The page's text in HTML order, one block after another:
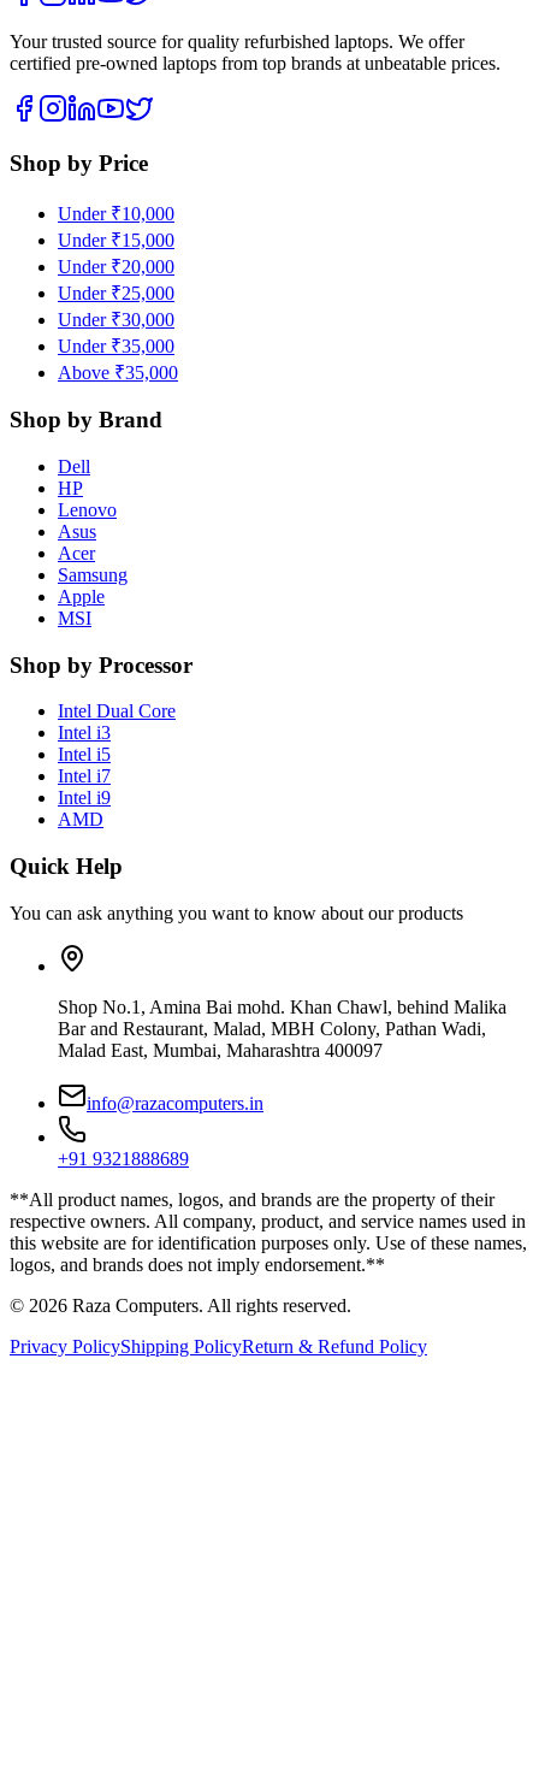
Your trusted source for quality refurbished laptops. We offer
certified pre-owned laptops from top brands at unbeatable prices.
Shop by Price
Under ₹10,000
Under ₹15,000
Under ₹20,000
Under ₹25,000
Under ₹30,000
Under ₹35,000
Above ₹35,000
Shop by Brand
Dell
HP
Lenovo
Asus
Acer
Samsung
Apple
MSI
Shop by Processor
Intel Dual Core
Intel i3
Intel i5
Intel i7
Intel i9
AMD
Quick Help
You can ask anything you want to know about our products
Shop No.1, Amina Bai mohd. Khan Chawl, behind Malika
Bar and Restaurant, Malad, MBH Colony, Pathan Wadi,
Malad East, Mumbai, Maharashtra 400097
info@razacomputers.in
+91 9321888689
**All product names, logos, and brands are the property of their
respective owners. All company, product, and service names used in
this website are for identification purposes only. Use of these names,
logos, and brands does not imply endorsement.**
© 2026 Raza Computers. All rights reserved.
Privacy PolicyShipping PolicyReturn & Refund Policy